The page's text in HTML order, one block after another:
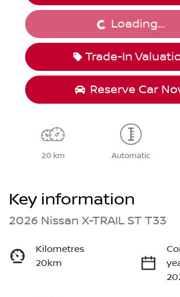
Loading... Loading...
Trade-In
Reserve Car
20 km Automatic
Key information
2026 Nissan X-TRAIL ST T33
Kilometres
20km